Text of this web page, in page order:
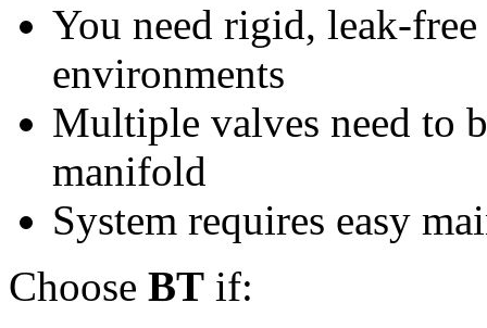
You need rigid, leak-
environments
Multiple valves need to
manifold
System requires easy
Choose BT if: